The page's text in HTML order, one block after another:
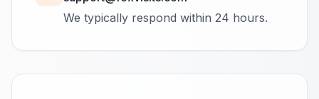
We typically respond within 24 hours.